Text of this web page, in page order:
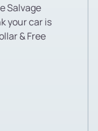
Salvage
your car is
& Free